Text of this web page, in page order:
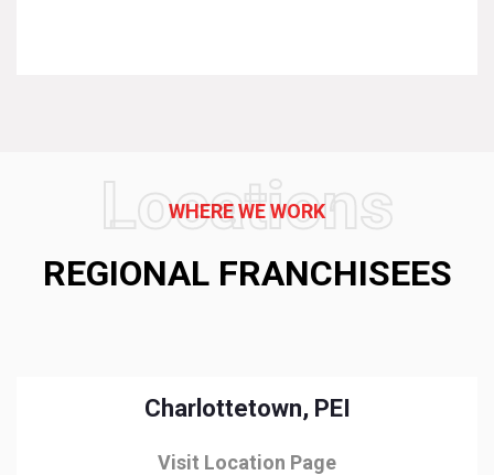
Locations
WHERE WE WORK
REGIONAL FRANCHISEES
Charlottetown, PEI
Visit Location Page